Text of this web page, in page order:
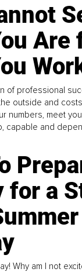
Are
of professional
outside and
numbers, meet
capable and
for a
Why am I not